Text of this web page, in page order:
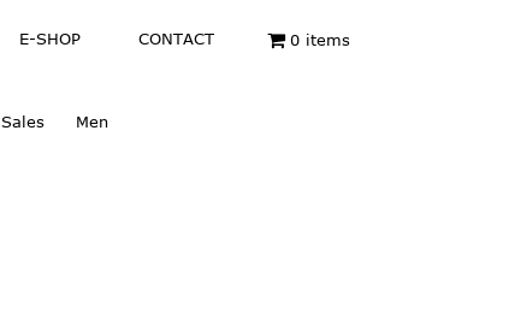
E-SHOP CONTACT 0 items
Sales Men